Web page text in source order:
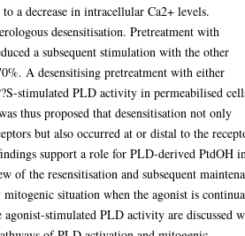
a decrease in intracellular Ca2+ levels.
desensitisation. Pretreatment with
a subsequent stimulation with the other
A desensitising pretreatment with either
stimulated PLD activity in permeabilised
thus proposed that desensitisation not only
but also occurred at or distal to the
support a role for PLD-derived PtdOH
of the resensitisation and subsequent
situation when the agonist is
stimulated PLD activity are discussed